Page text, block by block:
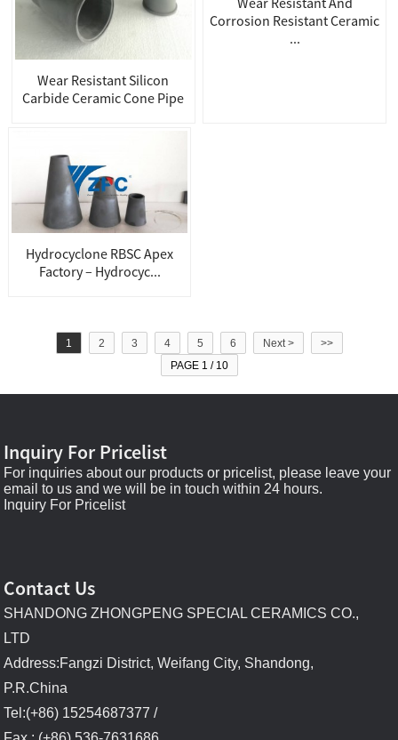
Wear Resistant Silicon
Carbide Ceramic Cone Pipe
Corrosion Resistant Ceramic
...
Hydrocyclone RBSC Apex
Factory – Hydrocyc...
1 2 3 4 5 6 Next >
>>
PAGE 1 / 10
Inquiry For Pricelist
For inquiries about our products or pricelist, please leave your
email to us and we will be in touch within 24 hours.
Inquiry For Pricelist
Contact Us
SHANDONG ZHONGPENG SPECIAL CERAMICS CO.,
LTD
Address:Fangzi District, Weifang City, Shandong,
P.R.China
Tel:(+86) 15254687377 /